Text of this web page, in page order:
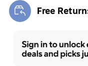
Free
Exited tooltip